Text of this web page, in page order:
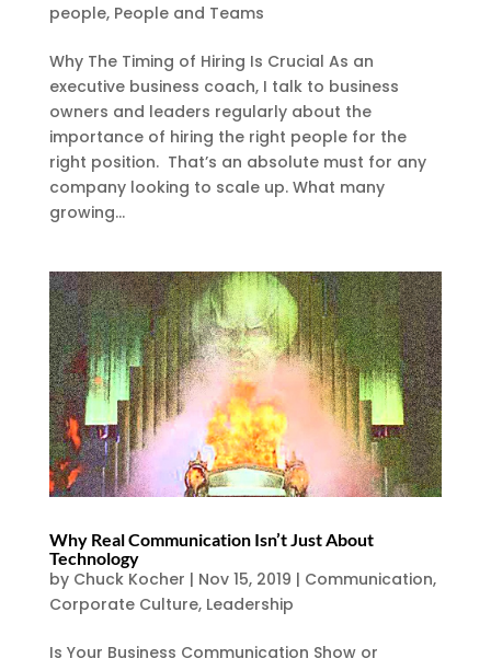
people, People and Teams
Why The Timing of Hiring Is Crucial As an
executive business coach, I talk to business
owners and leaders regularly about the
importance of hiring the right people for the
right position. That’s an absolute must for any
company looking to scale up. What many
growing...
Why Real Communication Isn’t Just About
Technology
by Chuck Kocher | Nov 15, 2019 | Communication,
Corporate Culture, Leadership
Is Your Business Communication Show or